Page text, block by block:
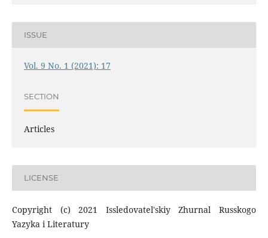
ISSUE
Vol. 9 No. 1 (2021): 17
SECTION
Articles
LICENSE
Copyright (c) 2021 Issledovatel'skiy Zhurnal Russkogo
Yazyka i Literatury